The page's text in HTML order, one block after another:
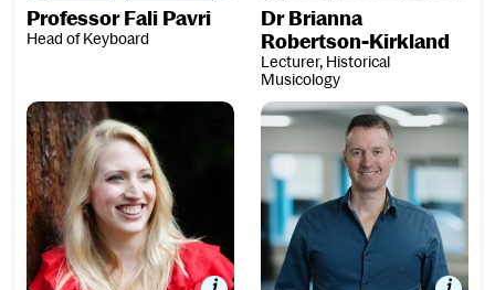
Professor Fali Pavri
Head of Keyboard
Dr Brianna
Robertson-Kirkland
Lecturer, Historical
Musicology
Dr Ailie Robertson Dr Oliver Searle